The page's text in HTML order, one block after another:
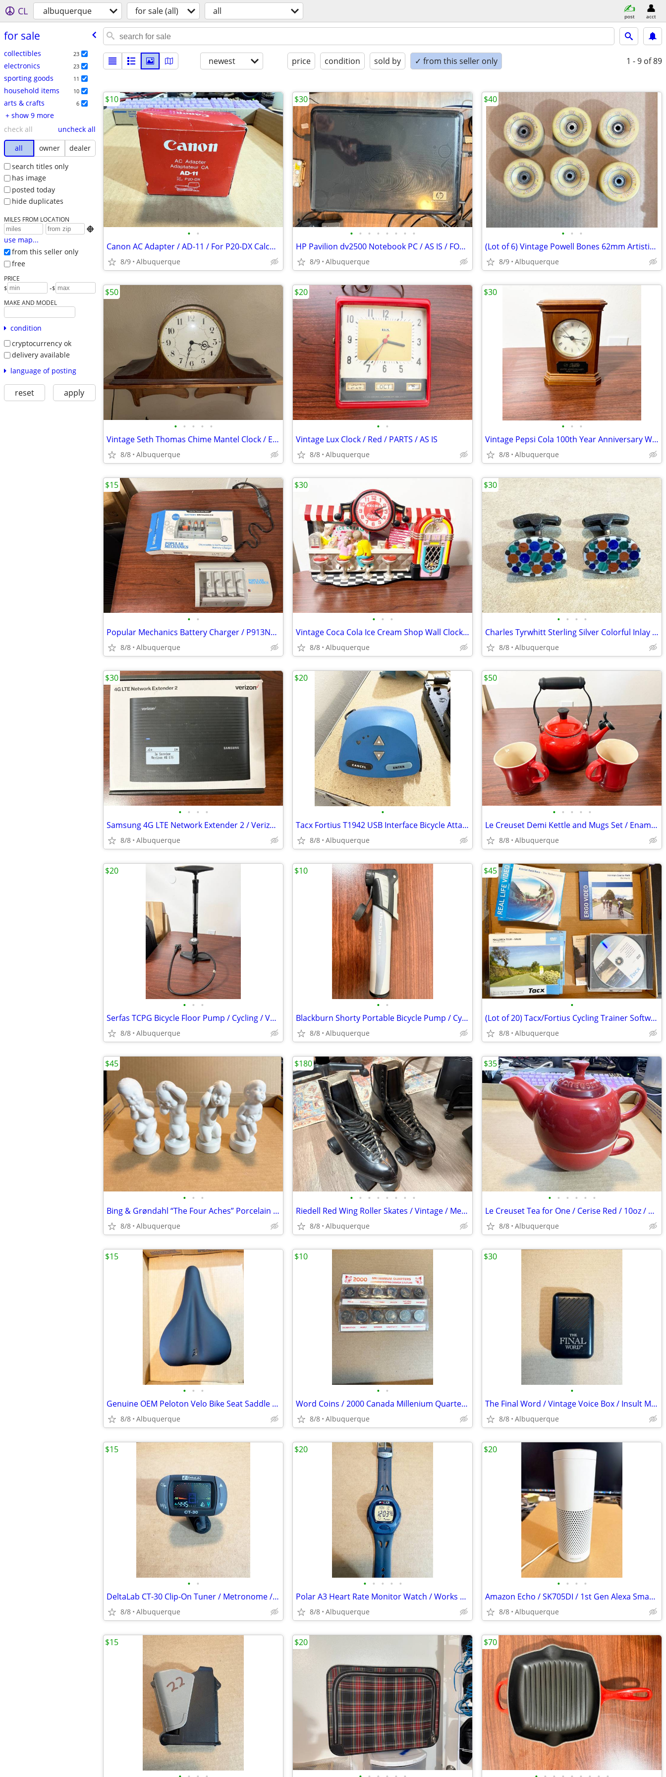
CL albuquerque for sale (all) all post acct
for sale
collectibles 23
electronics 23
sporting goods 11
household items 10
arts & crafts 6
+ show 9 more
check all
uncheck all
all
owner
dealer
search titles only
has image
posted today
hide duplicates
MILES FROM LOCATION

use map...
from this seller only
free
PRICE
$ -$
MAKE AND MODEL
condition
cryptocurrency ok
delivery available
language of posting
reset apply
newest price condition sold by ✓ from this seller only 1 - 9 of 89
• •
Canon AC Adapter / AD-11 / For P20-DX Calculator / Excellent
8/9 Albuquerque
$10
• • • • • • • •
HP Pavilion dv2500 Notebook PC / AS IS / FOR PARTS
8/9 Albuquerque
$30
• • •
(Lot of 6) Vintage Powell Bones 62mm Artistic 97A Roller Skate Wheels
8/9 Albuquerque
$40
• • • • •
Vintage Seth Thomas Chime Mantel Clock / Electric / Works
8/8 Albuquerque
$50
• •
Vintage Lux Clock / Red / PARTS / AS IS
8/8 Albuquerque
$20
• • •
Vintage Pepsi Cola 100th Year Anniversary Wood Clock /Excellent /Works
8/8 Albuquerque
$30
• •
Popular Mechanics Battery Charger / P913N622 / Like New
8/8 Albuquerque
$15
• • •
Vintage Coca Cola Ice Cream Shop Wall Clock / 3D / Works / 1990s
8/8 Albuquerque
$30
• • • •
Charles Tyrwhitt Sterling Silver Colorful Inlay Stone Cufflinks
8/8 Albuquerque
$30
• • • •
Samsung 4G LTE Network Extender 2 / Verizon / Open Box
8/8 Albuquerque
$30
•
Tacx Fortius T1942 USB Interface Bicycle Attachment for VR Trainer
8/8 Albuquerque
$20
• • • • •
Le Creuset Demi Kettle and Mugs Set / Enameled Steel / Cerise Red / Ex
8/8 Albuquerque
$50
• • •
Serfas TCPG Bicycle Floor Pump / Cycling / Very Good
8/8 Albuquerque
$20
• •
Blackburn Shorty Portable Bicycle Pump / Cycling / Excellent
8/8 Albuquerque
$10
•
(Lot of 20) Tacx/Fortius Cycling Trainer Software & Trip DVDs
8/8 Albuquerque
$45
• • •
Bing & Grøndahl “The Four Aches” Porcelain Figurine Set / Excellent
8/8 Albuquerque
$45
• • • • • • • •
Riedell Red Wing Roller Skates / Vintage / Men Size 10 NP / Excellent
8/8 Albuquerque
$180
• • • • • •
Le Creuset Tea for One / Cerise Red / 10oz / Stoneware / Excellent
8/8 Albuquerque
$35
• • •
Genuine OEM Peloton Velo Bike Seat Saddle Black / Like New
8/8 Albuquerque
$15
• •
Word Coins / 2000 Canada Millenium Quarters / Commemorative Set of 12
8/8 Albuquerque
$10
•
The Final Word / Vintage Voice Box / Insult Machine / Banning / Ex
8/8 Albuquerque
$30
• •
DeltaLab CT-30 Clip-On Tuner / Metronome / Excellent
8/8 Albuquerque
$15
• • • • •
Polar A3 Heart Rate Monitor Watch / Works Great / No Chest Strap
8/8 Albuquerque
$20
• • • •
Amazon Echo / SK705DI / 1st Gen Alexa Smart Assistant Home Speaker
8/8 Albuquerque
$20
$15 $20 $70